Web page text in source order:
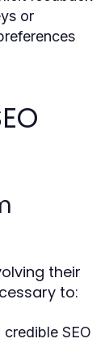
or
their
to:
SEO